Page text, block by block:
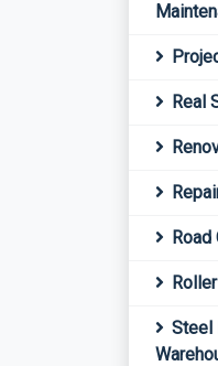
Real
Road
Steel